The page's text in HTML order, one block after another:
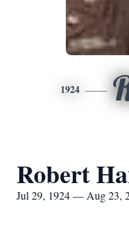
1924
Robert
Jul 29, 1924 — Aug 23,